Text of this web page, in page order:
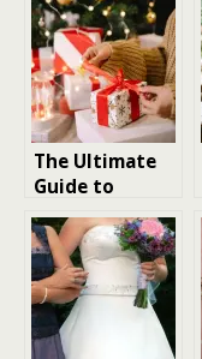
The Ultimate
Guide to
Creative
Christmas Gift
Ideas for 2025